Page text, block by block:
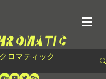
クロマティック